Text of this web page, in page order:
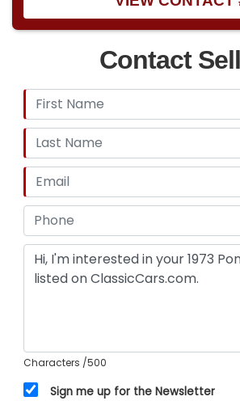
Contact
Characters /500
Sign me up for the Newsletter